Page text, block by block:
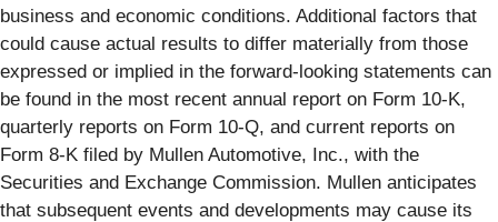
business and economic conditions. Additional factors that
could cause actual results to differ materially from those
expressed or implied in the forward-looking statements can
be found in the most recent annual report on Form 10-K,
quarterly reports on Form 10-Q, and current reports on
Form 8-K filed by Mullen Automotive, Inc., with the
Securities and Exchange Commission. Mullen anticipates
that subsequent events and developments may cause its